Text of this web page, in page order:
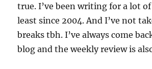
true. I’ve been writing for a lot
least since 2004. And I’ve not
breaks tbh. I’ve always come
blog and the weekly review is